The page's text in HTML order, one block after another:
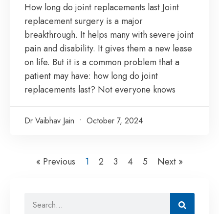
How long do joint replacements last Joint
replacement surgery is a major
breakthrough. It helps many with severe joint
pain and disability. It gives them a new lease
on life. But it is a common problem that a
patient may have: how long do joint
replacements last? Not everyone knows
Dr Vaibhav Jain October 7, 2024
« Previous 1 2 3 4 5 Next »